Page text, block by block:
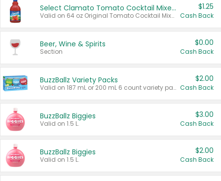
Select Clamato Tomato Cocktail Mixers
Valid on 64 oz Original Tomato Cocktail Mixer or Picante Tomato Cocktail Mixer.
$1.25
Cash Back
Beer, Wine & Spirits
Section
$0.00
Cash Back
BuzzBallz Variety Packs
Valid on 187 mL or 200 mL 6 count variety packs.
$2.00
Cash Back
BuzzBallz Biggies
Valid on 1.5 L.
$3.00
Cash Back
BuzzBallz Biggies
Valid on 1.5 L.
$2.00
Cash Back